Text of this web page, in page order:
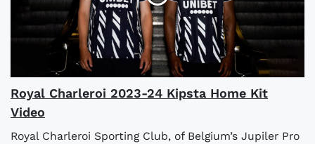
Royal Charleroi 2023-24 Kipsta Home Kit
Video
Royal Charleroi Sporting Club, of Belgium’s Jupiler Pro